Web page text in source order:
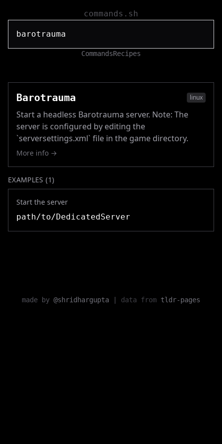
commands.sh
CommandsRecipes
Barotrauma linux
Start a headless Barotrauma server. Note: The
server is configured by editing the
`serversettings.xml` file in the game directory.
More info →
EXAMPLES (1)
Start the server
path/to/DedicatedServer
made by @shridhargupta data from tldr-pages